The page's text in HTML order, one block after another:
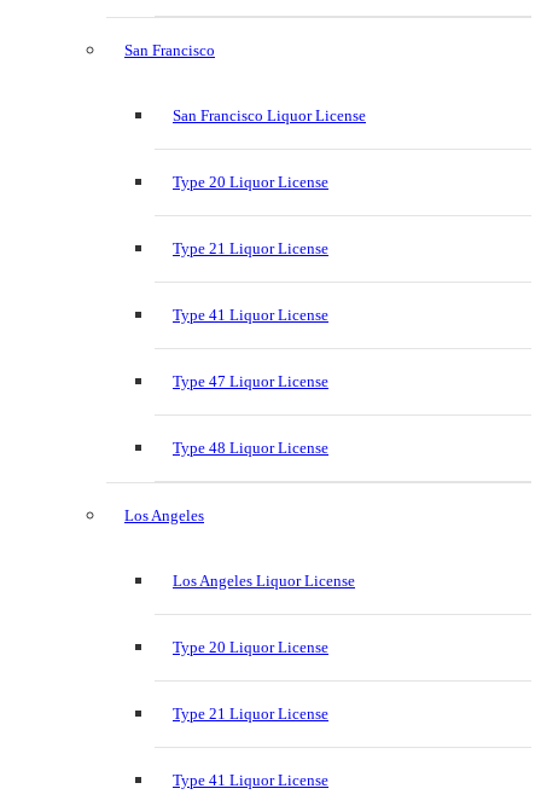
San Francisco
San Francisco Liquor License
Type 20 Liquor License
Type 21 Liquor License
Type 41 Liquor License
Type 47 Liquor License
Type 48 Liquor License
Los Angeles
Los Angeles Liquor License
Type 20 Liquor License
Type 21 Liquor License
Type 41 Liquor License